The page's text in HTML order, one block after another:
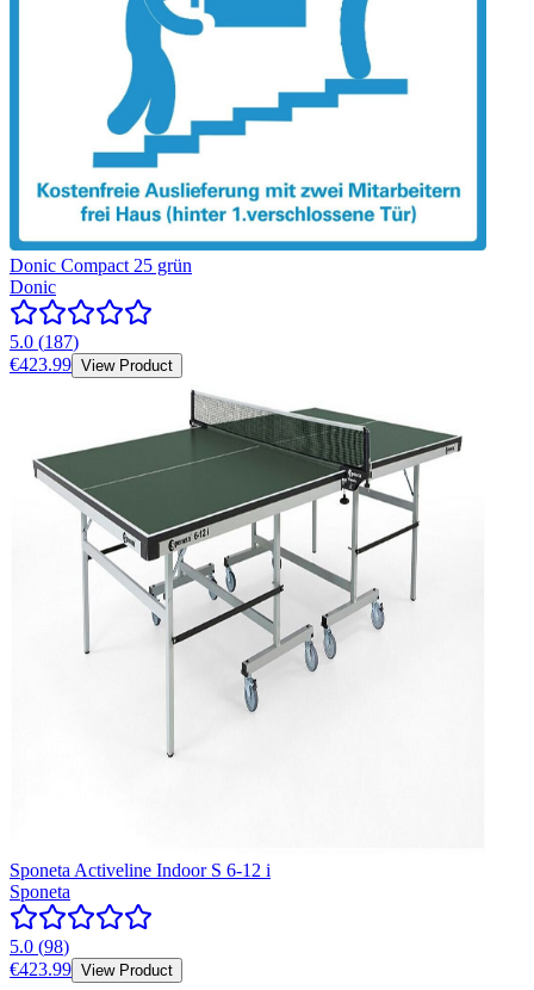
Donic Compact 25 grün
Donic
5.0 (187)
€423.99 View Product
Sponeta Activeline Indoor S 6-12 i
Sponeta
5.0 (98)
€423.99 View Product